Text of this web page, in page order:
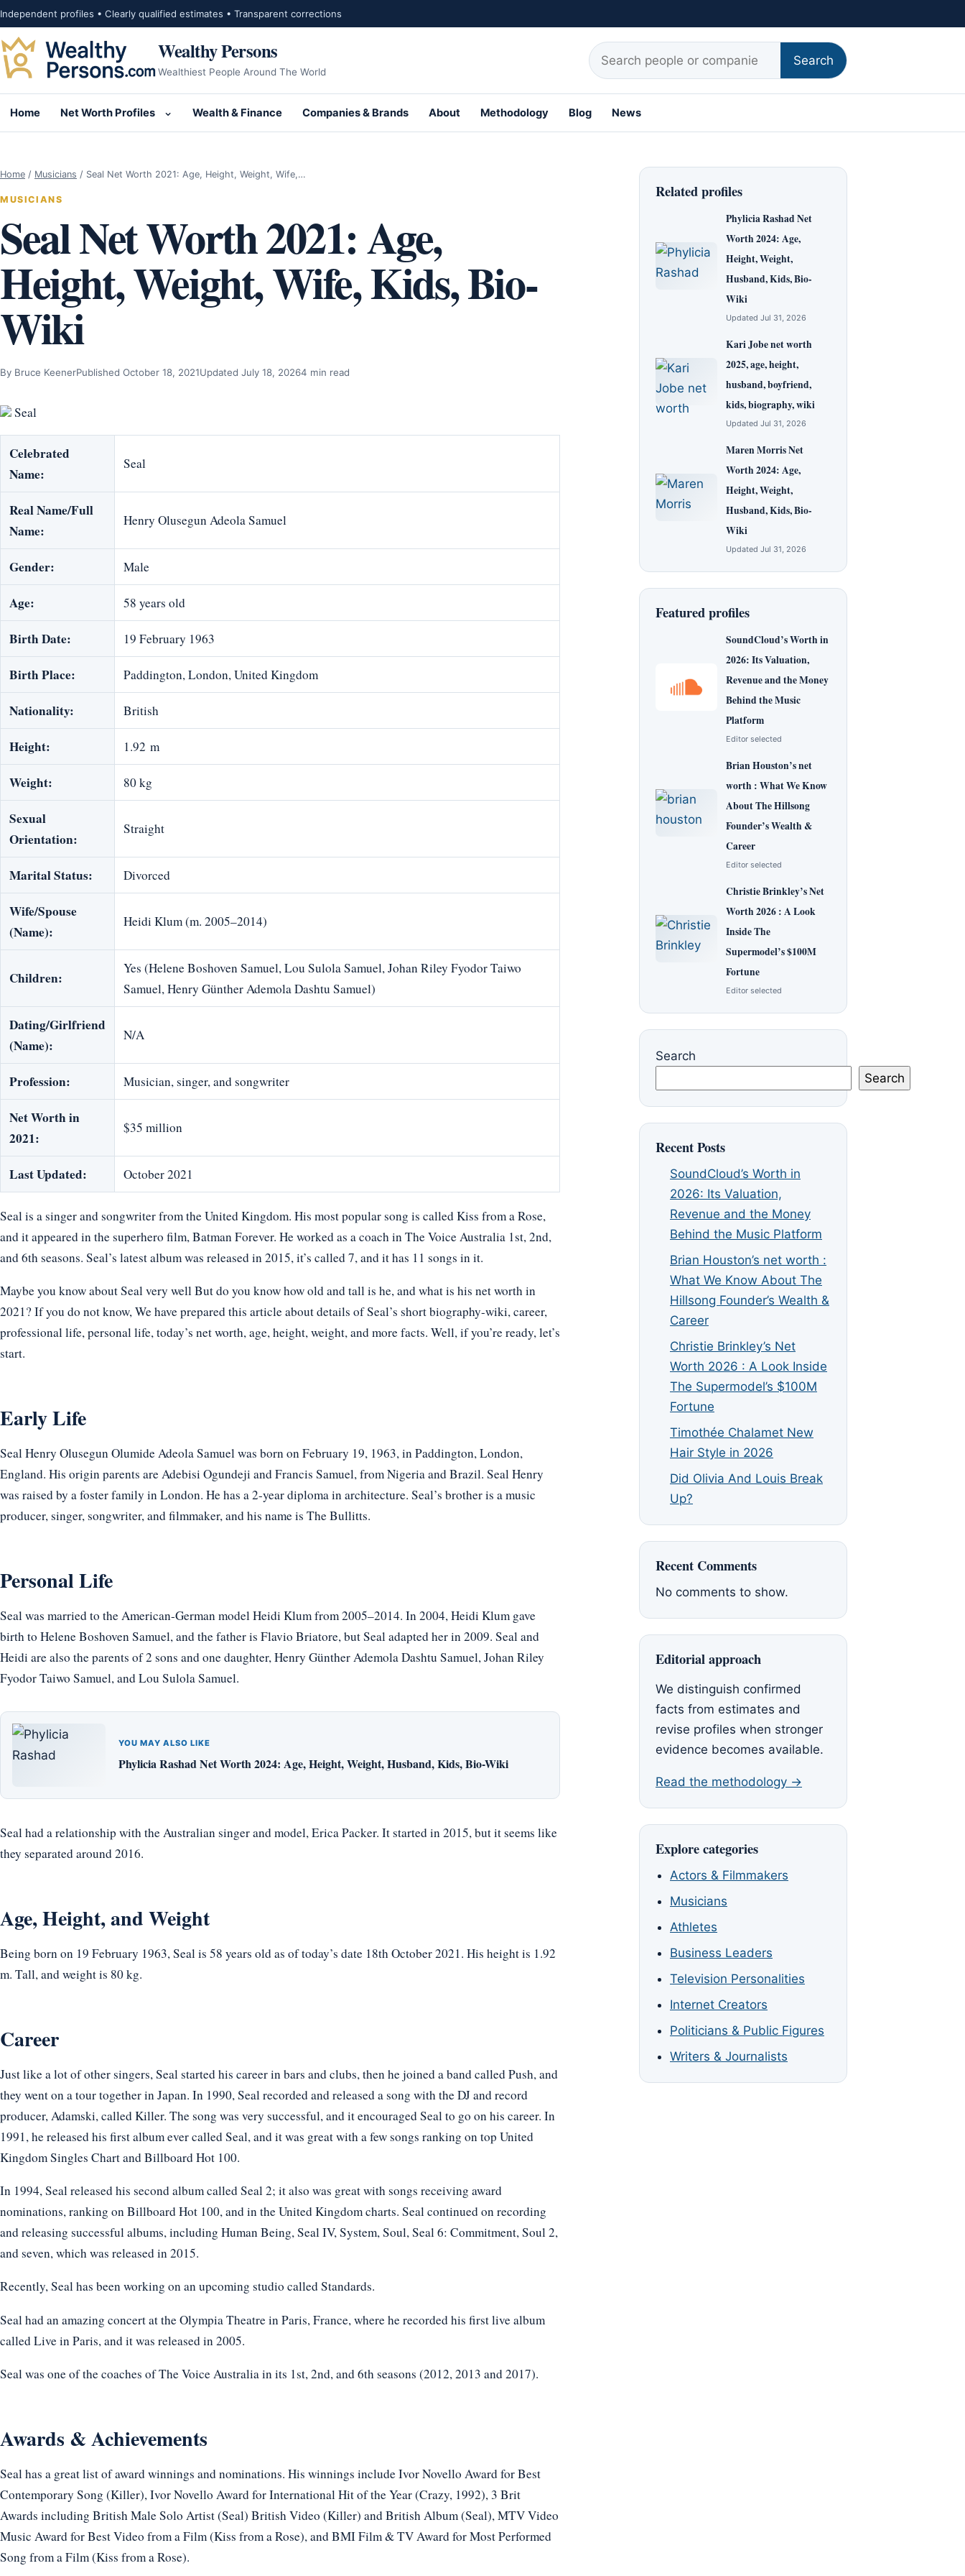
Skip to content
Independent profiles • Clearly qualified estimates • Transparent corrections
Wealthy Persons
Wealthiest People Around The World
Search for:
Search
Home Net Worth Profiles
Open submenu for Net Worth Profiles
Wealth & Finance Companies & Brands About Methodology Blog News
Home / Musicians / Seal Net Worth 2021: Age, Height, Weight, Wife,…
MUSICIANS
Seal Net Worth 2021: Age,
Height, Weight, Wife, Kids, Bio-
Wiki
By Bruce KeenerPublished October 18, 2021Updated July 18, 20264 min read
Seal
Celebrated
Name:
Seal
Real Name/Full
Name:
Henry Olusegun Adeola Samuel
Gender: Male
Age: 58 years old
Birth Date: 19 February 1963
Birth Place: Paddington, London, United Kingdom
Nationality: British
Height: 1.92 m
Weight: 80 kg
Sexual
Orientation:
Straight
Marital Status: Divorced
Wife/Spouse
(Name):
Heidi Klum (m. 2005–2014)
Children:
Yes (Helene Boshoven Samuel, Lou Sulola Samuel, Johan Riley Fyodor Taiwo
Samuel, Henry Günther Ademola Dashtu Samuel)
Dating/Girlfriend
(Name):
N/A
Profession: Musician, singer, and songwriter
Net Worth in
2021:
$35 million
Last Updated: October 2021
Seal is a singer and songwriter from the United Kingdom. His most popular song is called Kiss from a Rose,
and it appeared in the superhero film, Batman Forever. He worked as a coach in The Voice Australia 1st, 2nd,
and 6th seasons. Seal’s latest album was released in 2015, it’s called 7, and it has 11 songs in it.
Maybe you know about Seal very well But do you know how old and tall is he, and what is his net worth in
2021? If you do not know, We have prepared this article about details of Seal’s short biography-wiki, career,
professional life, personal life, today’s net worth, age, height, weight, and more facts. Well, if you’re ready, let’s
start.
Early Life
Seal Henry Olusegun Olumide Adeola Samuel was born on February 19, 1963, in Paddington, London,
England. His origin parents are Adebisi Ogundeji and Francis Samuel, from Nigeria and Brazil. Seal Henry
was raised by a foster family in London. He has a 2-year diploma in architecture. Seal’s brother is a music
producer, singer, songwriter, and filmmaker, and his name is The Bullitts.
Personal Life
Seal was married to the American-German model Heidi Klum from 2005–2014. In 2004, Heidi Klum gave
birth to Helene Boshoven Samuel, and the father is Flavio Briatore, but Seal adapted her in 2009. Seal and
Heidi are also the parents of 2 sons and one daughter, Henry Günther Ademola Dashtu Samuel, Johan Riley
Fyodor Taiwo Samuel, and Lou Sulola Samuel.
YOU MAY ALSO LIKE
Phylicia Rashad Net Worth 2024: Age, Height, Weight, Husband, Kids, Bio-Wiki
Seal had a relationship with the Australian singer and model, Erica Packer. It started in 2015, but it seems like
they separated around 2016.
Age, Height, and Weight
Being born on 19 February 1963, Seal is 58 years old as of today’s date 18th October 2021. His height is 1.92
m. Tall, and weight is 80 kg.
Career
Just like a lot of other singers, Seal started his career in bars and clubs, then he joined a band called Push, and
they went on a tour together in Japan. In 1990, Seal recorded and released a song with the DJ and record
producer, Adamski, called Killer. The song was very successful, and it encouraged Seal to go on his career. In
1991, he released his first album ever called Seal, and it was great with a few songs ranking on top United
Kingdom Singles Chart and Billboard Hot 100.
In 1994, Seal released his second album called Seal 2; it also was great with songs receiving award
nominations, ranking on Billboard Hot 100, and in the United Kingdom charts. Seal continued on recording
and releasing successful albums, including Human Being, Seal IV, System, Soul, Seal 6: Commitment, Soul 2,
and seven, which was released in 2015.
Recently, Seal has been working on an upcoming studio called Standards.
Seal had an amazing concert at the Olympia Theatre in Paris, France, where he recorded his first live album
called Live in Paris, and it was released in 2005.
Seal was one of the coaches of The Voice Australia in its 1st, 2nd, and 6th seasons (2012, 2013 and 2017).
Awards & Achievements
Seal has a great list of award winnings and nominations. His winnings include Ivor Novello Award for Best
Contemporary Song (Killer), Ivor Novello Award for International Hit of the Year (Crazy, 1992), 3 Brit
Awards including British Male Solo Artist (Seal) British Video (Killer) and British Album (Seal), MTV Video
Music Award for Best Video from a Film (Kiss from a Rose), and BMI Film & TV Award for Most Performed
Song from a Film (Kiss from a Rose).
Related profiles
Phylicia Rashad Net
Worth 2024: Age,
Height, Weight,
Husband, Kids, Bio-
Wiki
Updated Jul 31, 2026
Kari Jobe net worth
2025, age, height,
husband, boyfriend,
kids, biography, wiki
Updated Jul 31, 2026
Maren Morris Net
Worth 2024: Age,
Height, Weight,
Husband, Kids, Bio-
Wiki
Updated Jul 31, 2026
Featured profiles
SoundCloud’s Worth in
2026: Its Valuation,
Revenue and the Money
Behind the Music
Platform
Editor selected
Brian Houston’s net
worth : What We Know
About The Hillsong
Founder’s Wealth &
Career
Editor selected
Christie Brinkley’s Net
Worth 2026 : A Look
Inside The
Supermodel’s $100M
Fortune
Editor selected
Search
Search
Recent Posts
SoundCloud’s Worth in
2026: Its Valuation,
Revenue and the Money
Behind the Music Platform
Brian Houston’s net worth :
What We Know About The
Hillsong Founder’s Wealth &
Career
Christie Brinkley’s Net
Worth 2026 : A Look Inside
The Supermodel’s $100M
Fortune
Timothée Chalamet New
Hair Style in 2026
Did Olivia And Louis Break
Up?
Recent Comments
No comments to show.
Editorial approach
We distinguish confirmed
facts from estimates and
revise profiles when stronger
evidence becomes available.
Read the methodology →
Explore categories
Actors & Filmmakers
Musicians
Athletes
Business Leaders
Television Personalities
Internet Creators
Politicians & Public Figures
Writers & Journalists